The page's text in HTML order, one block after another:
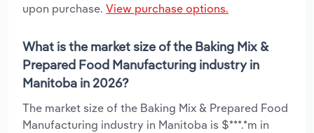
upon purchase. View purchase options.
What is the market size of the Baking Mix &
Prepared Food Manufacturing industry in
Manitoba in 2026?
The market size of the Baking Mix & Prepared Food
Manufacturing industry in Manitoba is $***.*m in